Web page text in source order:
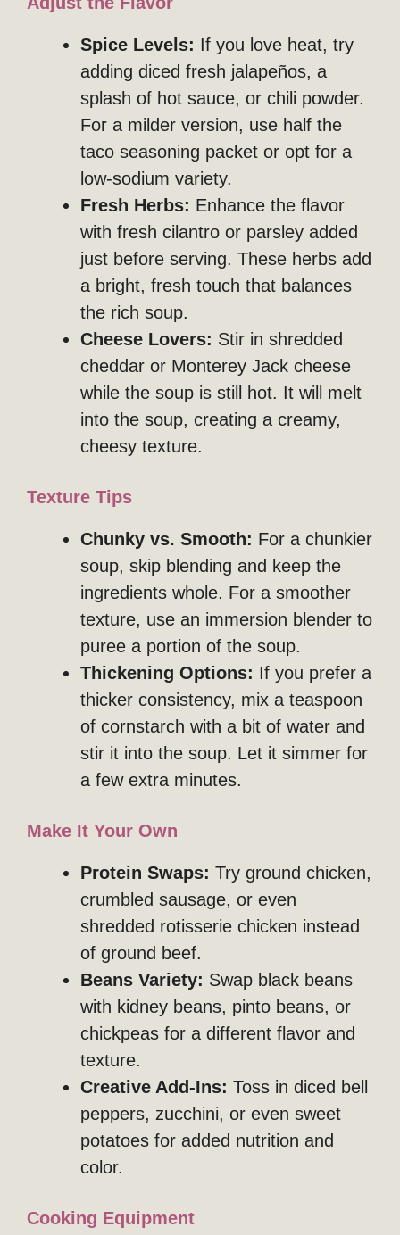
Spice Levels: If you love heat, try
adding diced fresh jalapeños, a
splash of hot sauce, or chili powder.
For a milder version, use half the
taco seasoning packet or opt for a
low-sodium variety.
Fresh Herbs: Enhance the flavor
with fresh cilantro or parsley added
just before serving. These herbs add
a bright, fresh touch that balances
the rich soup.
Cheese Lovers: Stir in shredded
cheddar or Monterey Jack cheese
while the soup is still hot. It will melt
into the soup, creating a creamy,
cheesy texture.
Texture Tips
Chunky vs. Smooth: For a chunkier
soup, skip blending and keep the
ingredients whole. For a smoother
texture, use an immersion blender to
puree a portion of the soup.
Thickening Options: If you prefer a
thicker consistency, mix a teaspoon
of cornstarch with a bit of water and
stir it into the soup. Let it simmer for
a few extra minutes.
Make It Your Own
Protein Swaps: Try ground chicken,
crumbled sausage, or even
shredded rotisserie chicken instead
of ground beef.
Beans Variety: Swap black beans
with kidney beans, pinto beans, or
chickpeas for a different flavor and
texture.
Creative Add-Ins: Toss in diced bell
peppers, zucchini, or even sweet
potatoes for added nutrition and
color.
Cooking Equipment